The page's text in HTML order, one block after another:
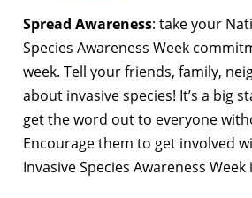
Spread Awareness: take your
Species Awareness Week
week. Tell your friends, family,
about invasive species! It’s a big
get the word out to everyone
Encourage them to get involved
Invasive Species Awareness